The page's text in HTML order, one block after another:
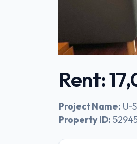
Rent:
Project Name: U-
Property ID: